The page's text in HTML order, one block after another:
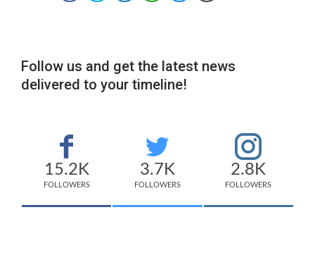
Follow us and get the latest news
delivered to your timeline!
15.2K
FOLLOWERS
3.7K
FOLLOWERS
2.8K
FOLLOWERS